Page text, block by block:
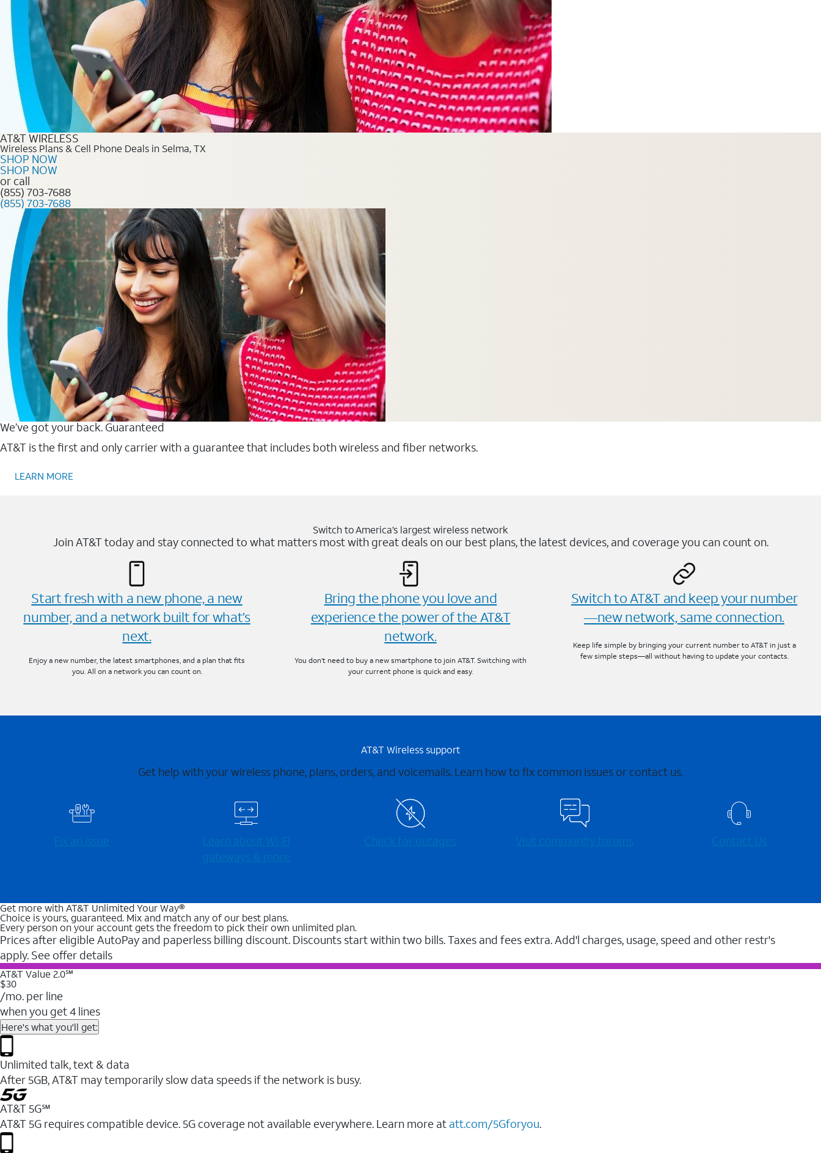
AT&T WIRELESS
Wireless Plans & Cell Phone Deals in Selma, TX
SHOP NOW
SHOP NOW
or call
(855) 703-7688
(855) 703-7688
We’ve got your back. Guaranteed
AT&T is the first and only carrier with a guarantee that includes both wireless and fiber networks.
LEARN MORE
Switch to America’s largest wireless network
Join AT&T today and stay connected to what matters most with great deals on our best plans, the latest devices, and coverage you can count on.
Start fresh with a new phone, a new
number, and a network built for what’s
next.
Enjoy a new number, the latest smartphones, and a plan that fits
you. All on a network you can count on.
Bring the phone you love and
experience the power of the AT&T
network.
You don’t need to buy a new smartphone to join AT&T. Switching with
your current phone is quick and easy.
Switch to AT&T and keep your number
—new network, same connection.
Keep life simple by bringing your current number to AT&T in just a
few simple steps—all without having to update your contacts.
AT&T Wireless support
Get help with your wireless phone, plans, orders, and voicemails. Learn how to fix common issues or contact us.
Fix an issue
Learn about Wi-⁠Fi
gateways & more
Check for outages Visit community forums Contact Us
Get more with AT&T Unlimited Your Way®
Choice is yours, guaranteed. Mix and match any of our best plans.
Every person on your account gets the freedom to pick their own unlimited plan.
Prices after eligible AutoPay and paperless billing discount. Discounts start within two bills. Taxes and fees extra. Add'l charges, usage, speed and other restr's
apply. See offer details
AT&T Value 2.0℠
$30
/mo. per line
when you get 4 lines
Here's what you'll get:
Unlimited talk, text & data
After 5GB, AT&T may temporarily slow data speeds if the network is busy.
AT&T 5G℠
AT&T 5G requires compatible device. 5G coverage not available everywhere. Learn more at att.com/5Gforyou.